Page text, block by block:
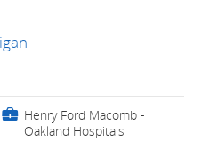
💼 Henry Ford Macomb -
Oakland Hospitals